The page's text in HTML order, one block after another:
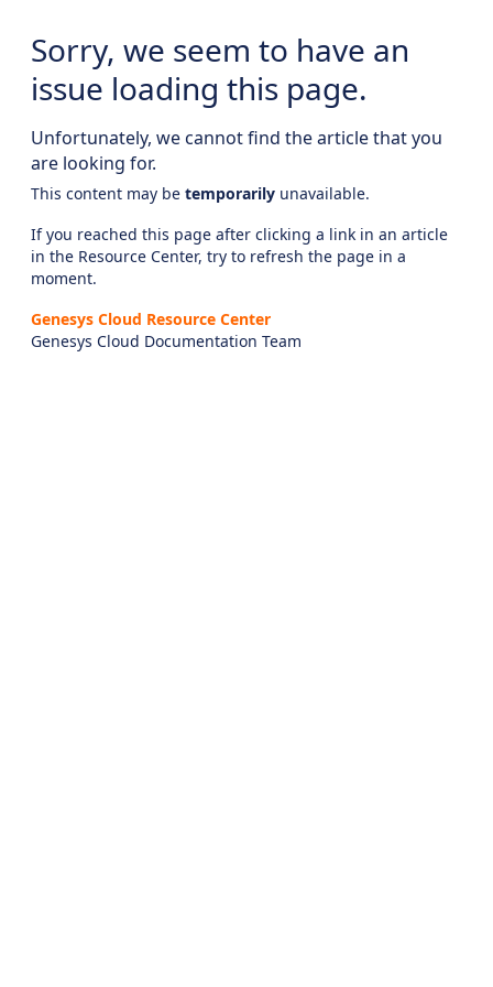
Sorry, we seem to have an
issue loading this page.
Unfortunately, we cannot find the article that you
are looking for.
This content may be temporarily unavailable.
If you reached this page after clicking a link in an article
in the Resource Center, try to refresh the page in a
moment.
Genesys Cloud Resource Center
Genesys Cloud Documentation Team